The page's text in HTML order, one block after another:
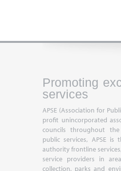
Promoting
services
APSE (Association for
profit unincorporated
councils throughout
public services, APSE
authority frontline
service providers in
collection, parks and